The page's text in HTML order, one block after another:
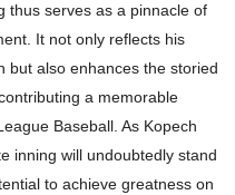
thus serves as a pinnacle of
It not only reflects his
but also enhances the storied
a memorable
Baseball. As Kopech
inning will undoubtedly stand
to achieve greatness on